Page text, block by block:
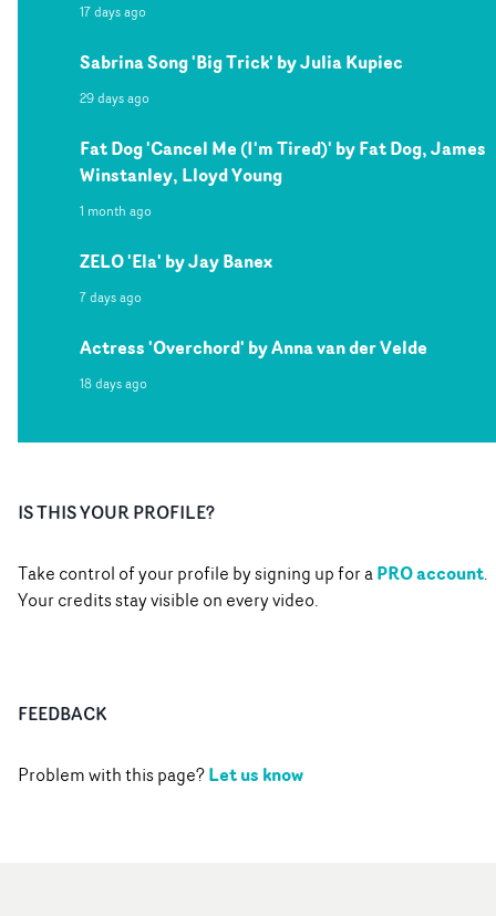
17 days ago
Sabrina Song 'Big Trick' by Julia Kupiec
29 days ago
Fat Dog 'Cancel Me (I'm Tired)' by Fat Dog, James
Winstanley, Lloyd Young
1 month ago
ZELO 'Ela' by Jay Banex
7 days ago
Actress 'Overchord' by Anna van der Velde
18 days ago
IS THIS YOUR PROFILE?
Take control of your profile by signing up for aPRO account.
Your credits stay visible on every video.
FEEDBACK
Problem with this page?Let us know